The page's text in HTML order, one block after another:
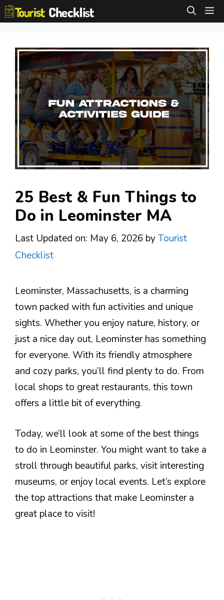
Skip
to
25 Best & Fun Things to
Do in Leominster MA
Last Updated on: May 6, 2026 byTourist
Checklist
Leominster, Massachusetts, is a charming
town packed with fun activities and unique
sights. Whether you enjoy nature, history, or
just a nice day out, Leominster has something
for everyone. With its friendly atmosphere
and cozy parks, you’ll find plenty to do. From
local shops to great restaurants, this town
offers a little bit of everything.
Today, we’ll look at some of the best things
to do in Leominster. You might want to take a
stroll through beautiful parks, visit interesting
museums, or enjoy local events. Let’s explore
the top attractions that make Leominster a
great place to visit!